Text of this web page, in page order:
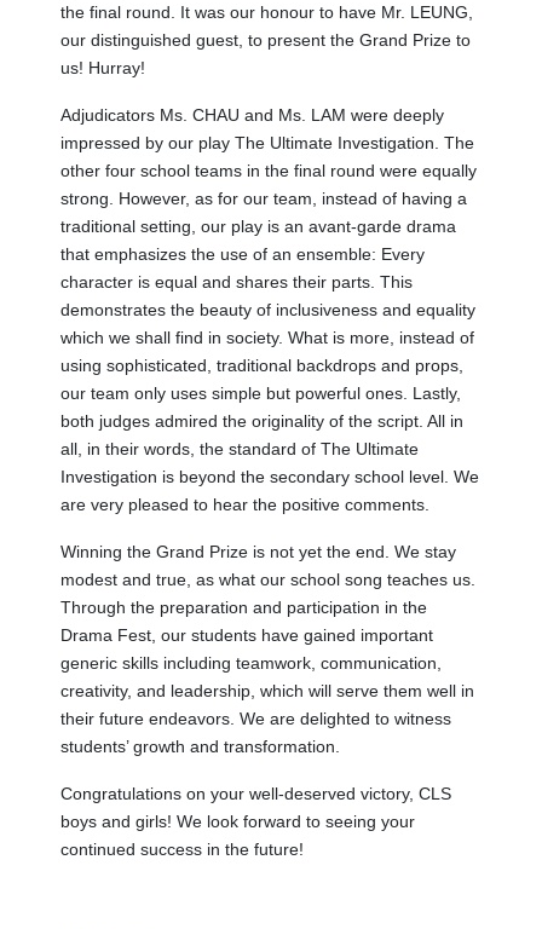
the final round. It was our honour to have Mr. LEUNG,
our distinguished guest, to present the Grand Prize to
us! Hurray!
Adjudicators Ms. CHAU and Ms. LAM were deeply
impressed by our play The Ultimate Investigation. The
other four school teams in the final round were equally
strong. However, as for our team, instead of having a
traditional setting, our play is an avant-garde drama
that emphasizes the use of an ensemble: Every
character is equal and shares their parts. This
demonstrates the beauty of inclusiveness and equality
which we shall find in society. What is more, instead of
using sophisticated, traditional backdrops and props,
our team only uses simple but powerful ones. Lastly,
both judges admired the originality of the script. All in
all, in their words, the standard of The Ultimate
Investigation is beyond the secondary school level. We
are very pleased to hear the positive comments.
Winning the Grand Prize is not yet the end. We stay
modest and true, as what our school song teaches us.
Through the preparation and participation in the
Drama Fest, our students have gained important
generic skills including teamwork, communication,
creativity, and leadership, which will serve them well in
their future endeavors. We are delighted to witness
students’ growth and transformation.
Congratulations on your well-deserved victory, CLS
boys and girls! We look forward to seeing your
continued success in the future!